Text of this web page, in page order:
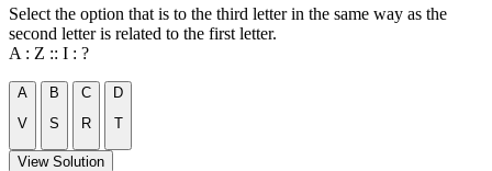
Select the option that is to the third letter in the same way as the
second letter is related to the first letter.
A : Z :: I : ?
A
V
B
S
C
R
D
T
View Solution